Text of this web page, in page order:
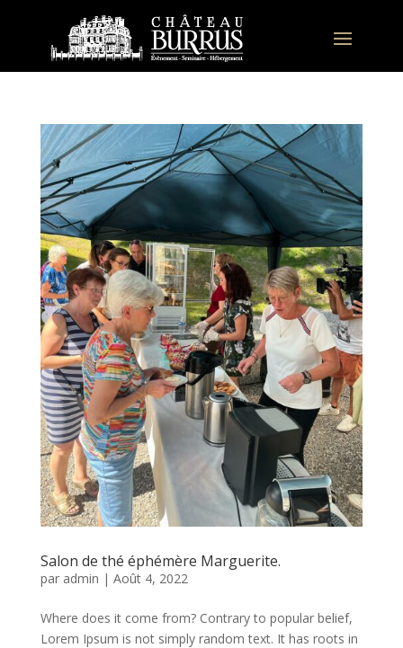
Salon de thé éphémère Marguerite.
par admin | Août 4, 2022
Where does it come from? Contrary to popular belief,
Lorem Ipsum is not simply random text. It has roots in